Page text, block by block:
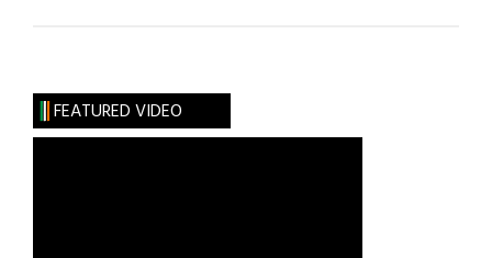
Classic
2019
FEATURED VIDEO